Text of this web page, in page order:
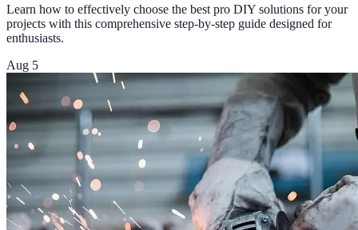
Learn how to effectively choose the best pro DIY solutions for your
projects with this comprehensive step-by-step guide designed for
enthusiasts.
Aug 5